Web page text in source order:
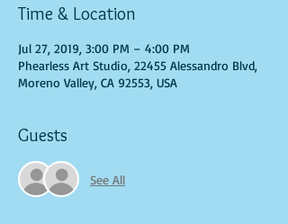
Time & Location
Jul 27, 2019, 3:00 PM – 4:00 PM
Phearless Art Studio, 22455 Alessandro Blvd,
Moreno Valley, CA 92553, USA
Guests
See All